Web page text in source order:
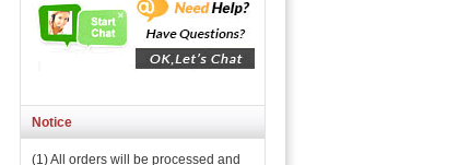
Notice
(1) All orders will be processed and